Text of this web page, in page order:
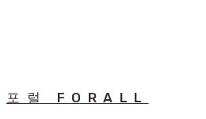
포럴 FORALL